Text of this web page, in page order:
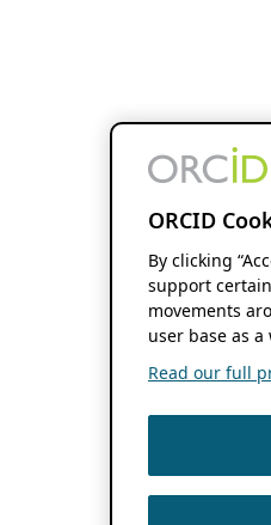
ORCID
By clicking
support
movements
user base as a
Read our full